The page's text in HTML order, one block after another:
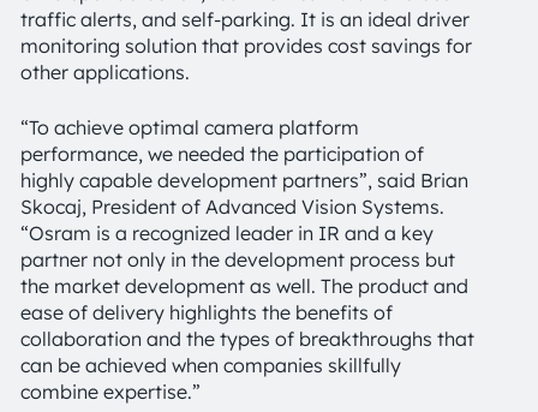
traffic alerts, and self-parking. It is an ideal driver
monitoring solution that provides cost savings for
other applications.
“To achieve optimal camera platform
performance, we needed the participation of
highly capable development partners”, said Brian
Skocaj, President of Advanced Vision Systems.
“Osram is a recognized leader in IR and a key
partner not only in the development process but
the market development as well. The product and
ease of delivery highlights the benefits of
collaboration and the types of breakthroughs that
can be achieved when companies skillfully
combine expertise.”